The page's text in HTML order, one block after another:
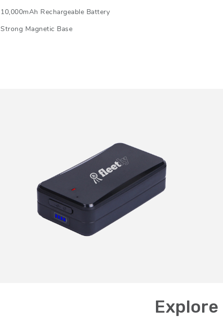
10,000mAh Rechargeable Battery
Strong Magnetic Base
Explore